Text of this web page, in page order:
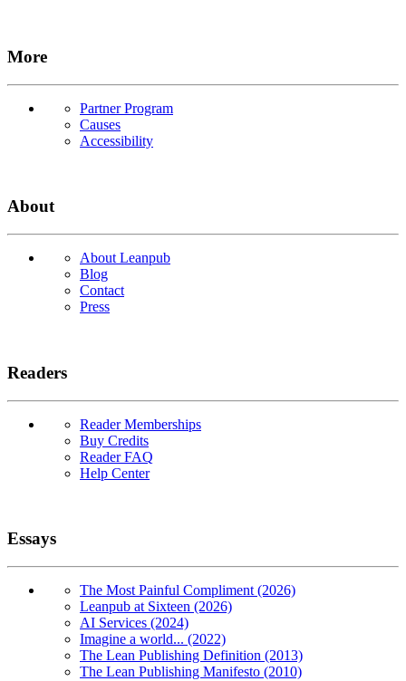
More
Partner Program
Causes
Accessibility
About
About Leanpub
Blog
Contact
Press
Readers
Reader Memberships
Buy Credits
Reader FAQ
Help Center
Essays
The Most Painful Compliment (2026)
Leanpub at Sixteen (2026)
AI Services (2024)
Imagine a world... (2022)
The Lean Publishing Definition (2013)
The Lean Publishing Manifesto (2010)